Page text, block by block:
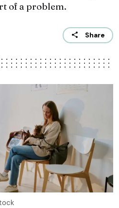
of a problem.
Share